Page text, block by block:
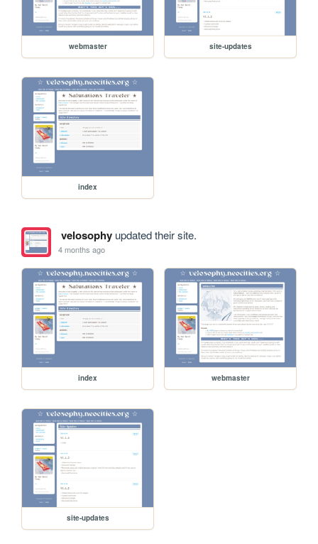
webmaster site-updates
index
velosophyupdated their site.
4 months ago
index webmaster
site-updates